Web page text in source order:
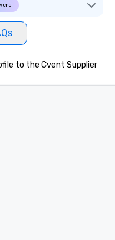
to the Cvent Supplier